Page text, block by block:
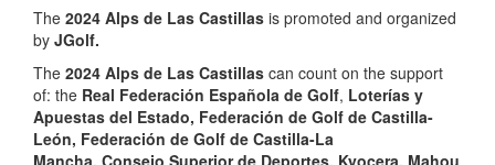
The 2024 Alps de Las Castillas is promoted and organized
by JGolf.
The 2024 Alps de Las Castillas can count on the support
of: the Real Federación Española de Golf, Loterías y
Apuestas del Estado, Federación de Golf de Castilla-
León, Federación de Golf de Castilla-La
Mancha, Consejo Superior de Deportes, Kyocera, Mahou